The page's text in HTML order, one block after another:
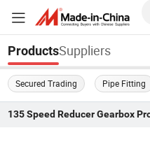
ProductsSuppliers
Secured Trading Pipe Fitting
135 Speed Reducer Gearbox